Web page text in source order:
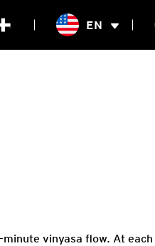
EN
vinyasa flow. At